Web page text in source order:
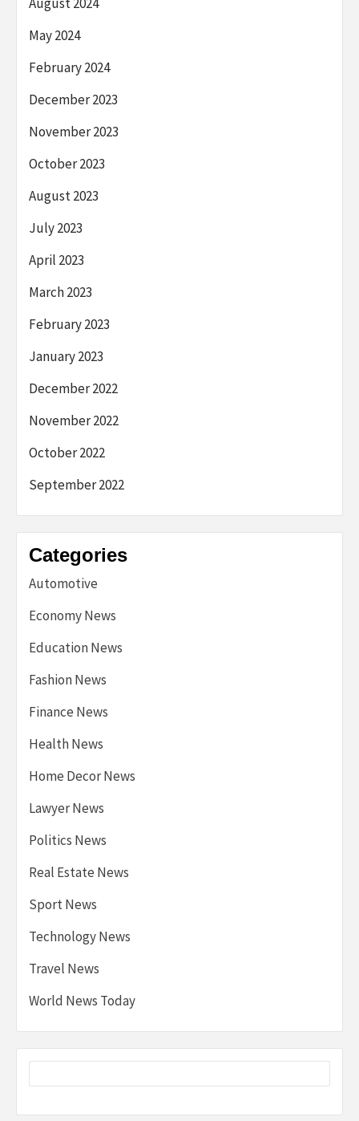
May 2024
February 2024
December 2023
November 2023
October 2023
August 2023
July 2023
April 2023
March 2023
February 2023
January 2023
December 2022
November 2022
October 2022
September 2022
Categories
Automotive
Economy News
Education News
Fashion News
Finance News
Health News
Home Decor News
Lawyer News
Politics News
Real Estate News
Sport News
Technology News
Travel News
World News Today